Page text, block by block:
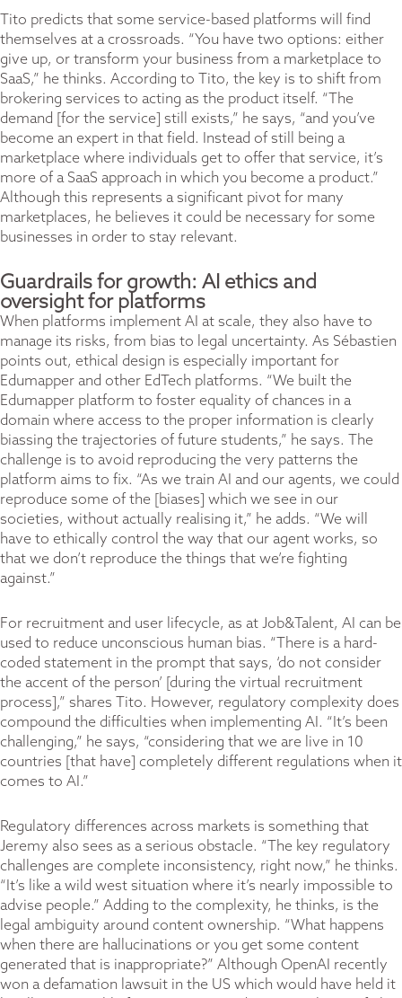
Tito predicts that some service-based platforms will find
themselves at a crossroads. “You have two options: either
give up, or transform your business from a marketplace to
SaaS,” he thinks. According to Tito, the key is to shift from
brokering services to acting as the product itself. “The
demand [for the service] still exists,” he says, “and you’ve
become an expert in that field. Instead of still being a
marketplace where individuals get to offer that service, it’s
more of a SaaS approach in which you become a product.”
Although this represents a significant pivot for many
marketplaces, he believes it could be necessary for some
businesses in order to stay relevant.
Guardrails for growth: AI ethics and
oversight for platforms
When platforms implement AI at scale, they also have to
manage its risks, from bias to legal uncertainty. As Sébastien
points out, ethical design is especially important for
Edumapper and other EdTech platforms. “We built the
Edumapper platform to foster equality of chances in a
domain where access to the proper information is clearly
biassing the trajectories of future students,” he says. The
challenge is to avoid reproducing the very patterns the
platform aims to fix. “As we train AI and our agents, we could
reproduce some of the [biases] which we see in our
societies, without actually realising it,” he adds. “We will
have to ethically control the way that our agent works, so
that we don’t reproduce the things that we’re fighting
against.”
For recruitment and user lifecycle, as at Job&Talent, AI can be
used to reduce unconscious human bias. “There is a hard-
coded statement in the prompt that says, ‘do not consider
the accent of the person’ [during the virtual recruitment
process],” shares Tito. However, regulatory complexity does
compound the difficulties when implementing AI. “It’s been
challenging,” he says, “considering that we are live in 10
countries [that have] completely different regulations when it
comes to AI.”
Regulatory differences across markets is something that
Jeremy also sees as a serious obstacle. “The key regulatory
challenges are complete inconsistency, right now,” he thinks.
“It’s like a wild west situation where it’s nearly impossible to
advise people.” Adding to the complexity, he thinks, is the
legal ambiguity around content ownership. “What happens
when there are hallucinations or you get some content
generated that is inappropriate?” Although OpenAI recently
won a defamation lawsuit in the US which would have held it